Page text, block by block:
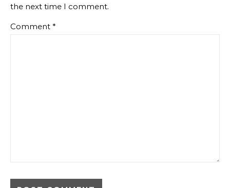
the next time I comment.
Comment *